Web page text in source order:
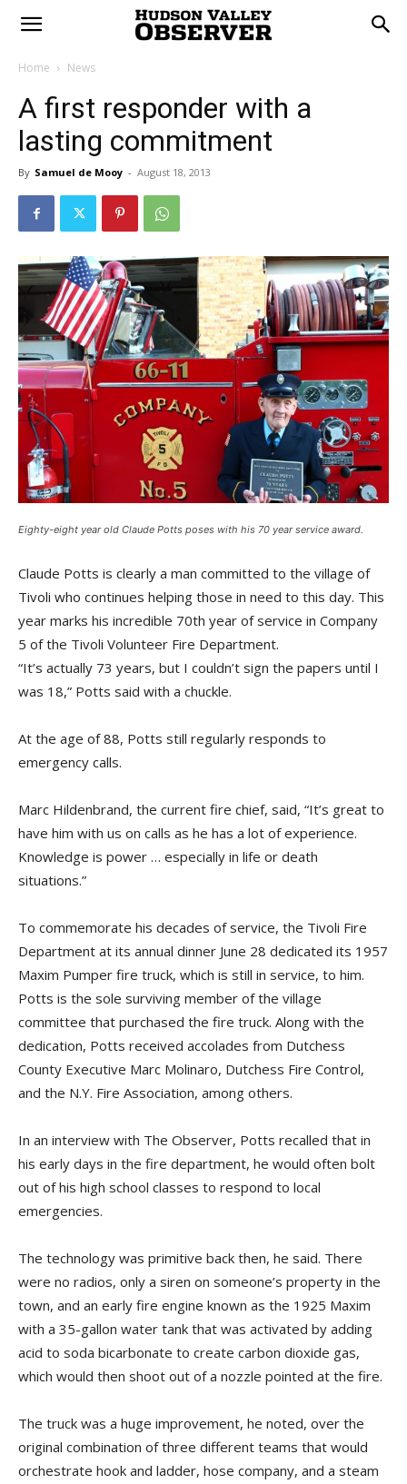
Home News
A first responder with a
lasting commitment
By Samuel de Mooy - August 18, 2013
Eighty-eight year old Claude Potts poses with his 70 year service award.
Claude Potts is clearly a man committed to the village of
Tivoli who continues helping those in need to this day. This
year marks his incredible 70th year of service in Company
5 of the Tivoli Volunteer Fire Department.
“It’s actually 73 years, but I couldn’t sign the papers until I
was 18,” Potts said with a chuckle.
At the age of 88, Potts still regularly responds to
emergency calls.
Marc Hildenbrand, the current fire chief, said, “It’s great to
have him with us on calls as he has a lot of experience.
Knowledge is power … especially in life or death
situations.”
To commemorate his decades of service, the Tivoli Fire
Department at its annual dinner June 28 dedicated its 1957
Maxim Pumper fire truck, which is still in service, to him.
Potts is the sole surviving member of the village
committee that purchased the fire truck. Along with the
dedication, Potts received accolades from Dutchess
County Executive Marc Molinaro, Dutchess Fire Control,
and the N.Y. Fire Association, among others.
In an interview with The Observer, Potts recalled that in
his early days in the fire department, he would often bolt
out of his high school classes to respond to local
emergencies.
The technology was primitive back then, he said. There
were no radios, only a siren on someone’s property in the
town, and an early fire engine known as the 1925 Maxim
with a 35-gallon water tank that was activated by adding
acid to soda bicarbonate to create carbon dioxide gas,
which would then shoot out of a nozzle pointed at the fire.
The truck was a huge improvement, he noted, over the
original combination of three different teams that would
orchestrate hook and ladder, hose company, and a steam